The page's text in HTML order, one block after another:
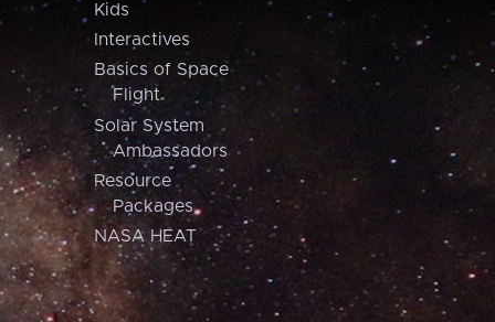
Kids
Interactives
Basics of Space
Flight
Solar System
Ambassadors
Resource
Packages
NASA HEAT